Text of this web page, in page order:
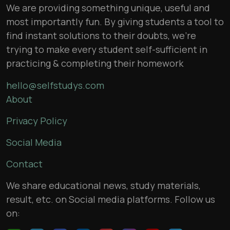
We are providing something unique, useful and
most importantly fun. By giving students a tool to
find instant solutions to their doubts, we’re
trying to make every student self-sufficient in
practicing & completing their homework
hello@selfstudys.com
About
Privacy Policy
Social Media
Contact
We share educational news, study materials,
result, etc. on Social media platforms. Follow us
on: